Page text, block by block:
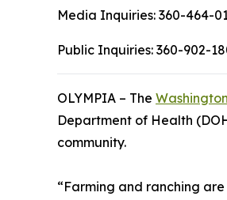
Media Inquiries: 360-464-
Public Inquiries: 360-902-
OLYMPIA – The
Department of Health
community.
“Farming and ranching